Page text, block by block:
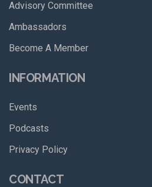
Advisory Committee
Ambassadors
Become A Member
INFORMATION
Events
Podcasts
Privacy Policy
CONTACT